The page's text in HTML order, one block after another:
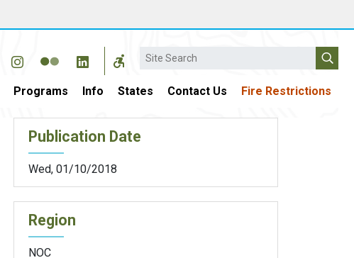
Search
Programs Info States Contact Us Fire Restrictions
Publication Date
Wed, 01/10/2018
Region
NOC